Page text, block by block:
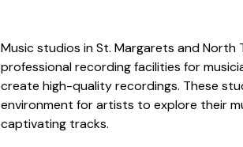
Music studios in St. Margarets and North
professional recording facilities for
create high-quality recordings. These
environment for artists to explore their
captivating tracks.